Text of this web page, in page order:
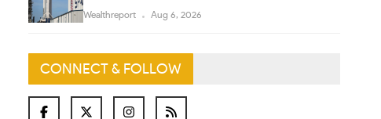
Wealthreport Aug 6, 2026
CONNECT & FOLLOW